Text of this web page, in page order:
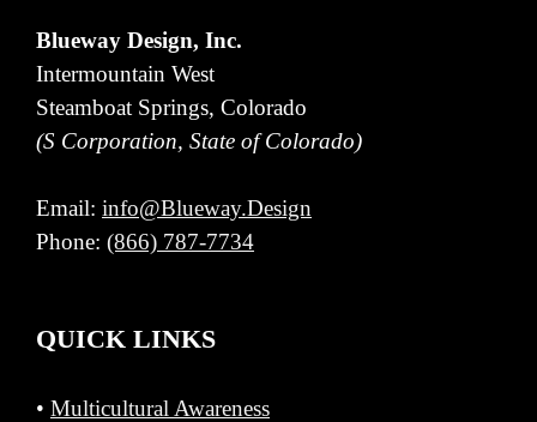
Blueway Design, Inc.
Intermountain West
Steamboat Springs, Colorado
(S Corporation, State of Colorado)
Email: info@Blueway.Design
Phone: (866) 787-7734
QUICK LINKS
• Multicultural Awareness